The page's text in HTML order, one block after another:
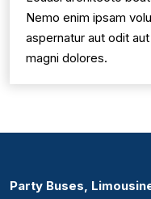
Nemo enim ipsam
aspernatur aut odit
magni dolores.
Party Buses,